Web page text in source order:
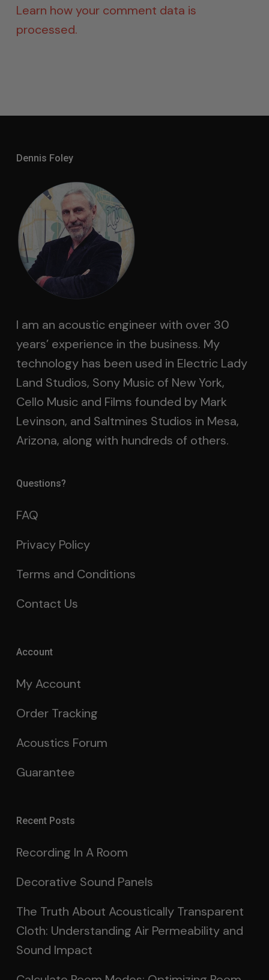
Learn how your comment data is
processed.
Dennis Foley
I am an acoustic engineer with over 30
years’ experience in the business. My
technology has been used in Electric Lady
Land Studios, Sony Music of New York,
Cello Music and Films founded by Mark
Levinson, and Saltmines Studios in Mesa,
Arizona, along with hundreds of others.
Questions?
FAQ
Privacy Policy
Terms and Conditions
Contact Us
Account
My Account
Order Tracking
Acoustics Forum
Guarantee
Recent Posts
Recording In A Room
Decorative Sound Panels
The Truth About Acoustically Transparent
Cloth: Understanding Air Permeability and
Sound Impact